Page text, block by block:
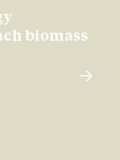
biomass